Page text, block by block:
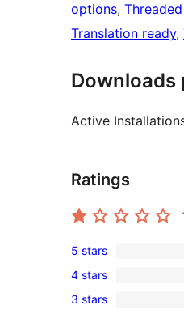
options,
Translation ready,
Downloads
Active
Ratings
0
5-
star
5 stars
0
4-
4 stars
0
3 stars